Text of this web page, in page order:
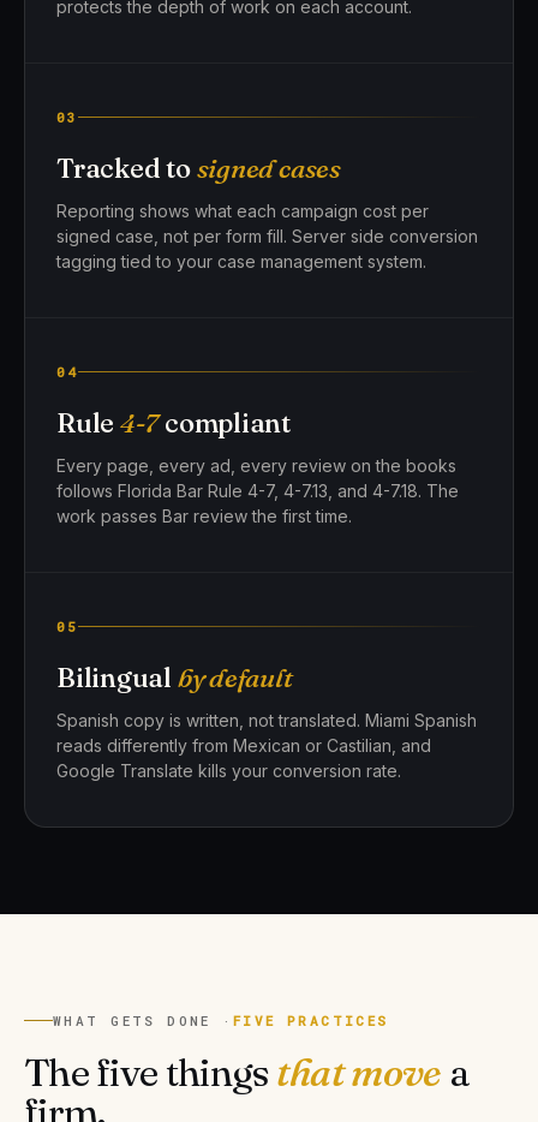
protects the depth of work on each account.
03
Tracked tosigned cases
Reporting shows what each campaign cost per
signed case, not per form fill. Server side conversion
tagging tied to your case management system.
04
Rule 4-7compliant
Every page, every ad, every review on the books
follows Florida Bar Rule 4-7, 4-7.13, and 4-7.18. The
work passes Bar review the first time.
05
Bilingual by default
Spanish copy is written, not translated. Miami Spanish
reads differently from Mexican or Castilian, and
Google Translate kills your conversion rate.
WHAT GETS DONE · FIVE PRACTICES
The five thingsthat move a
firm.